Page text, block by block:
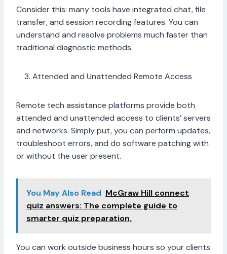
Consider this: many tools have integrated chat, file
transfer, and session recording features. You can
understand and resolve problems much faster than
traditional diagnostic methods.
Attended and Unattended Remote Access
Remote tech assistance platforms provide both
attended and unattended access to clients’ servers
and networks. Simply put, you can perform updates,
troubleshoot errors, and do software patching with
or without the user present.
You May Also Read McGraw Hill connect
quiz answers: The complete guide to
smarter quiz preparation.
You can work outside business hours so your clients